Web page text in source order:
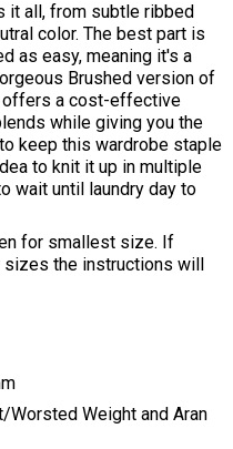
it all, from subtle ribbed
color. The best part is
as easy, meaning it's a
Brushed version of
offers a cost-effective
while giving you the
keep this wardrobe staple
to knit it up in multiple
wait until laundry day to
for smallest size. If
the instructions will
Worsted Weight and Aran